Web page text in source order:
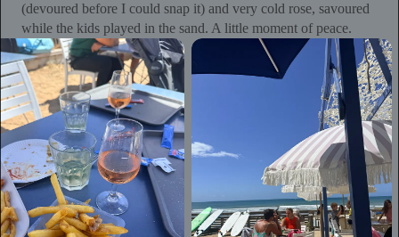
(devoured before I could snap it) and very cold rose, savoured
while the kids played in the sand. A little moment of peace.